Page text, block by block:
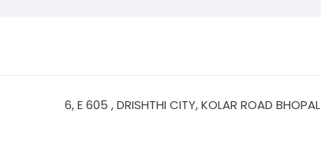
6, E 605 , DRISHTHI CITY, KOLAR ROAD BHOPAL